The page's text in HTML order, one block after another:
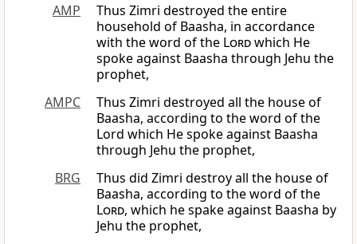
AMP
Thus Zimri destroyed the entire
household of Baasha, in accordance
with the word of the Lordwhich He
spoke against Baasha through Jehu the
prophet,
AMPC
Thus Zimri destroyed all the house of
Baasha, according to the word of the
Lord which He spoke against Baasha
through Jehu the prophet,
BRG
Thus did Zimri destroy all the house of
Baasha, according to the word of the
Lord, which he spake against Baasha by
Jehu the prophet,